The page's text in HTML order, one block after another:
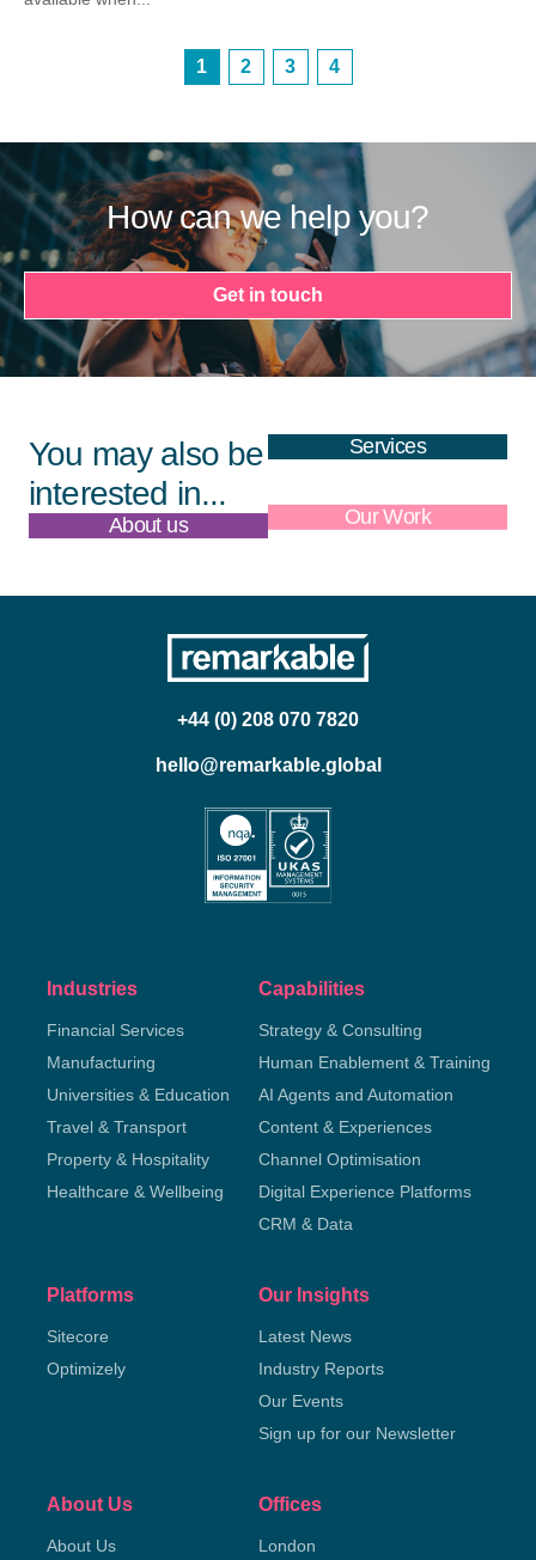
1 2 3 4
How can we help you?
Get in touch
You may also be
interested in...
Services
About us Our Work
+44 (0) 208 070 7820
hello@remarkable.global
Industries
Financial Services
Manufacturing
Universities & Education
Travel & Transport
Property & Hospitality
Healthcare & Wellbeing
Capabilities
Strategy & Consulting
Human Enablement & Training
AI Agents and Automation
Content & Experiences
Channel Optimisation
Digital Experience Platforms
CRM & Data
Platforms
Sitecore
Optimizely
Our Insights
Latest News
Industry Reports
Our Events
Sign up for our Newsletter
About Us
About Us
Offices
London